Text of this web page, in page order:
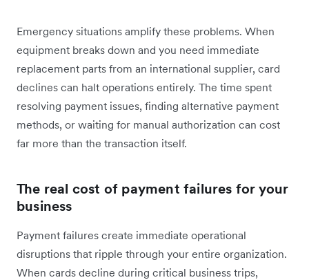
Emergency situations amplify these problems. When
equipment breaks down and you need immediate
replacement parts from an international supplier, card
declines can halt operations entirely. The time spent
resolving payment issues, finding alternative payment
methods, or waiting for manual authorization can cost
far more than the transaction itself.
The real cost of payment failures for your
business
Payment failures create immediate operational
disruptions that ripple through your entire organization.
When cards decline during critical business trips,